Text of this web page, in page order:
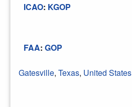
ICAO: KGOP
FAA: GOP
Gatesville, Texas, United States